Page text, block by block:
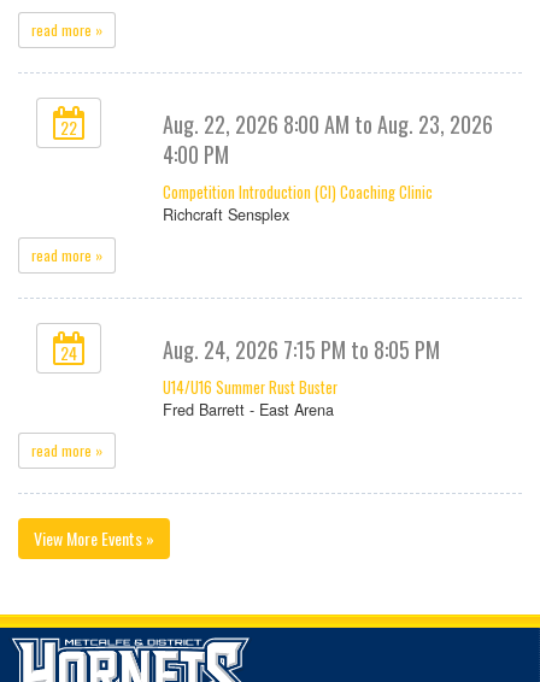
read more »
22
Aug. 22, 2026 8:00 AM to Aug. 23, 2026
4:00 PM
Competition Introduction (CI) Coaching Clinic
Richcraft Sensplex
read more »
24 Aug. 24, 2026 7:15 PM to 8:05 PM
U14/U16 Summer Rust Buster
Fred Barrett - East Arena
read more »
View More Events »